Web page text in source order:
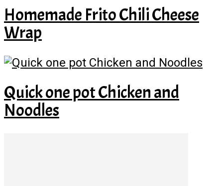
Homemade Frito Chili Cheese
Wrap
Quick one pot Chicken and
Noodles